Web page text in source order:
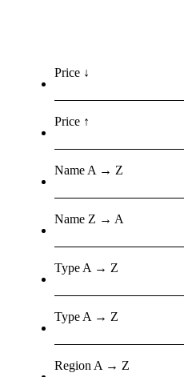
Price ↓
Price ↑
Name A → Z
Name Z → A
Type A → Z
Type A → Z
Region A → Z